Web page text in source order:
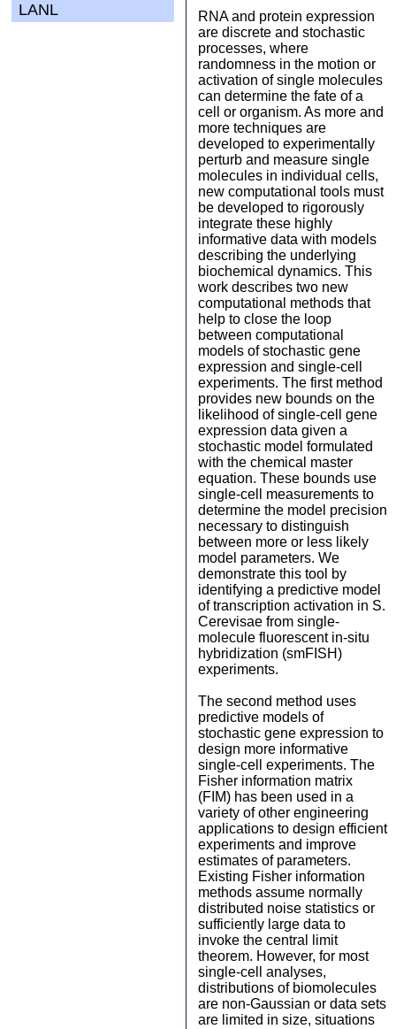
LANL
RNA and protein expression
are discrete and stochastic
processes, where
randomness in the motion or
activation of single molecules
can determine the fate of a
cell or organism. As more and
more techniques are
developed to experimentally
perturb and measure single
molecules in individual cells,
new computational tools must
be developed to rigorously
integrate these highly
informative data with models
describing the underlying
biochemical dynamics. This
work describes two new
computational methods that
help to close the loop
between computational
models of stochastic gene
expression and single-cell
experiments. The first method
provides new bounds on the
likelihood of single-cell gene
expression data given a
stochastic model formulated
with the chemical master
equation. These bounds use
single-cell measurements to
determine the model precision
necessary to distinguish
between more or less likely
model parameters. We
demonstrate this tool by
identifying a predictive model
of transcription activation in S.
Cerevisae from single-
molecule fluorescent in-situ
hybridization (smFISH)
experiments.
The second method uses
predictive models of
stochastic gene expression to
design more informative
single-cell experiments. The
Fisher information matrix
(FIM) has been used in a
variety of other engineering
applications to design efficient
experiments and improve
estimates of parameters.
Existing Fisher information
methods assume normally
distributed noise statistics or
sufficiently large data to
invoke the central limit
theorem. However, for most
single-cell analyses,
distributions of biomolecules
are non-Gaussian or data sets
are limited in size, situations